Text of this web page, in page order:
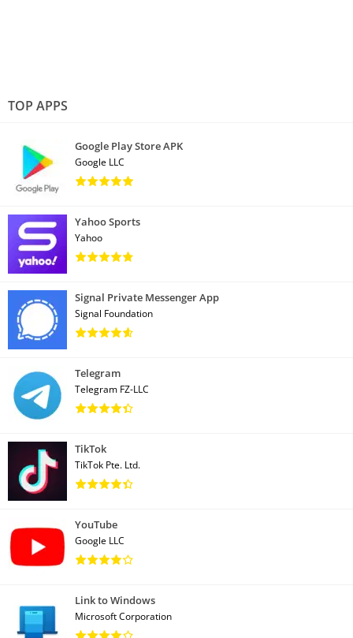
TOP APPS
Google Play Store APK
Google LLC
Yahoo Sports
Yahoo
Signal Private Messenger App
Signal Foundation
Telegram
Telegram FZ-LLC
TikTok
TikTok Pte. Ltd.
YouTube
Google LLC
Link to Windows
Microsoft Corporation